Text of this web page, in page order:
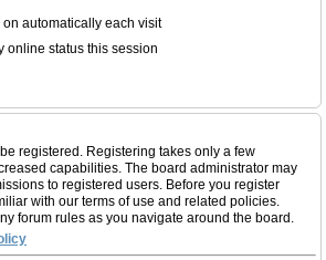
on automatically each visit
online status this session
registered. Registering takes only a few
capabilities. The board administrator may
to registered users. Before you register
with our terms of use and related policies.
forum rules as you navigate around the board.